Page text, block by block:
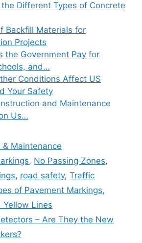
Different Types of Concrete
Backfill Materials for
Projects
the Government Pay for
and…
Conditions Affect US
Your Safety
and Maintenance
Us…
Maintenance
, No Passing Zones,
, road safety, Traffic
of Pavement Markings,
Lines
– Are They the New